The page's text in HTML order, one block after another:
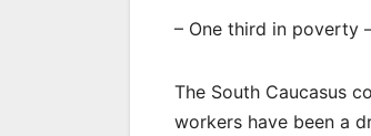
– One third in poverty
The South Caucasus
workers have been a